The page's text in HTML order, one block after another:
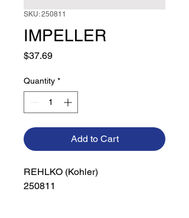
SKU: 250811
IMPELLER
$37.69Price
Quantity *
Add to Cart
REHLKO (Kohler)
250811